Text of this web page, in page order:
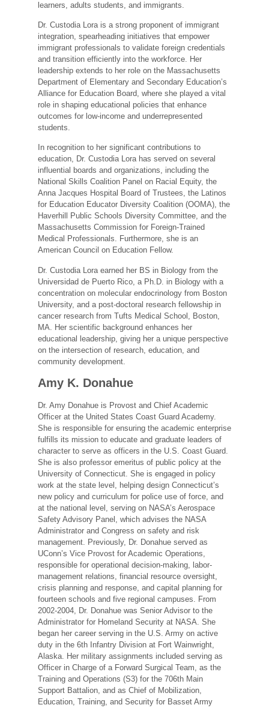
learners, adults students, and immigrants.
Dr. Custodia Lora is a strong proponent of immigrant
integration, spearheading initiatives that empower
immigrant professionals to validate foreign credentials
and transition efficiently into the workforce. Her
leadership extends to her role on the Massachusetts
Department of Elementary and Secondary Education’s
Alliance for Education Board, where she played a vital
role in shaping educational policies that enhance
outcomes for low-income and underrepresented
students.
In recognition to her significant contributions to
education, Dr. Custodia Lora has served on several
influential boards and organizations, including the
National Skills Coalition Panel on Racial Equity, the
Anna Jacques Hospital Board of Trustees, the Latinos
for Education Educator Diversity Coalition (OOMA), the
Haverhill Public Schools Diversity Committee, and the
Massachusetts Commission for Foreign-Trained
Medical Professionals. Furthermore, she is an
American Council on Education Fellow.
Dr. Custodia Lora earned her BS in Biology from the
Universidad de Puerto Rico, a Ph.D. in Biology with a
concentration on molecular endocrinology from Boston
University, and a post-doctoral research fellowship in
cancer research from Tufts Medical School, Boston,
MA. Her scientific background enhances her
educational leadership, giving her a unique perspective
on the intersection of research, education, and
community development.
Amy K. Donahue
Dr. Amy Donahue is Provost and Chief Academic
Officer at the United States Coast Guard Academy.
She is responsible for ensuring the academic enterprise
fulfills its mission to educate and graduate leaders of
character to serve as officers in the U.S. Coast Guard.
She is also professor emeritus of public policy at the
University of Connecticut. She is engaged in policy
work at the state level, helping design Connecticut’s
new policy and curriculum for police use of force, and
at the national level, serving on NASA’s Aerospace
Safety Advisory Panel, which advises the NASA
Administrator and Congress on safety and risk
management. Previously, Dr. Donahue served as
UConn’s Vice Provost for Academic Operations,
responsible for operational decision-making, labor-
management relations, financial resource oversight,
crisis planning and response, and capital planning for
fourteen schools and five regional campuses. From
2002-2004, Dr. Donahue was Senior Advisor to the
Administrator for Homeland Security at NASA. She
began her career serving in the U.S. Army on active
duty in the 6th Infantry Division at Fort Wainwright,
Alaska. Her military assignments included serving as
Officer in Charge of a Forward Surgical Team, as the
Training and Operations (S3) for the 706th Main
Support Battalion, and as Chief of Mobilization,
Education, Training, and Security for Basset Army